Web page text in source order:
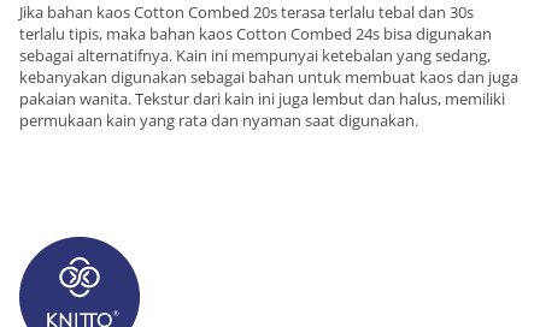
Jika bahan kaos Cotton Combed 20s terasa terlalu tebal dan 30s
terlalu tipis, maka bahan kaos Cotton Combed 24s bisa digunakan
sebagai alternatifnya. Kain ini mempunyai ketebalan yang sedang,
kebanyakan digunakan sebagai bahan untuk membuat kaos dan juga
pakaian wanita. Tekstur dari kain ini juga lembut dan halus, memiliki
permukaan kain yang rata dan nyaman saat digunakan.